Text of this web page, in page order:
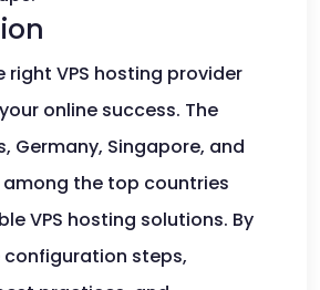
right VPS hosting provider
online success. The
Germany, Singapore, and
the top countries
VPS hosting solutions. By
steps,